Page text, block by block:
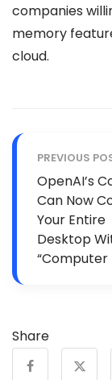
companies
memory
cloud.
PREVIOUS
OpenAI’s
Can Now
Your Entire
Desktop
“Computer
Share